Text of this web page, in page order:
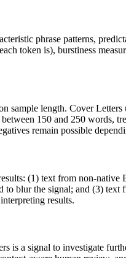
phrase patterns,
token is), burstiness
sample length. Cover Letters
150 and 250 words,
remain possible
(1) text from non-
to blur the signal; and (3)
results.
is a signal to investigate